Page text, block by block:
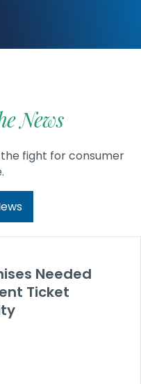
News
fight for consumer
Needed
Ticket